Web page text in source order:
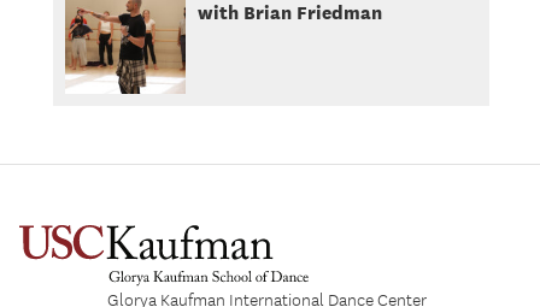
with Brian Friedman
Glorya Kaufman International Dance Center